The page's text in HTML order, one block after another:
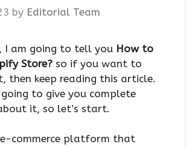
by Editorial Team
I am going to tell you How to
Store? so if you want to
then keep reading this article.
going to give you complete
it, so let’s start.
commerce platform that